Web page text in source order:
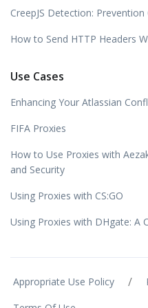
CreepJS Detection:
How to Send HTTP Headers
Use Cases
Enhancing Your Atlassian
FIFA Proxies
How to Use Proxies with
and Security
Using Proxies with CS:GO
Using Proxies with DHgate: A
Appropriate Use Policy /